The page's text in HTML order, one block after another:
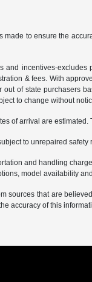
made to ensure the
and incentives-
& fees. With
of state purchasers
to change without
of arrival are
to unrepaired
and handling
model availability
sources that are
accuracy of this